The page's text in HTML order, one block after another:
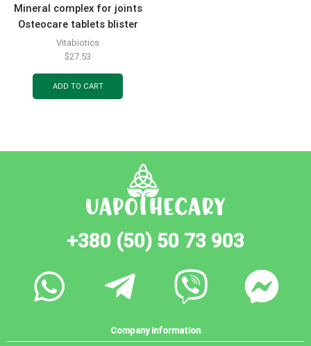
Mineral complex for joints
Osteocare tablets blister
pack 30 pcs
Vitabiotics
$27.53
ADD TO CART
+380 (50) 50 73 903
Company information